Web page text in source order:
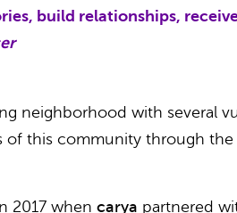
build relationships,
neighborhood with several
of this community through the
2017 when carya partnered